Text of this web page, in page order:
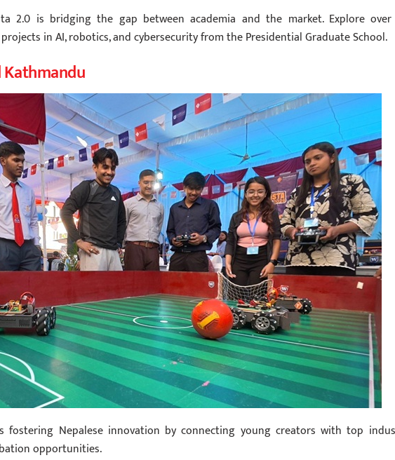
2.0 is bridging the gap between academia and the market. Explore
in AI, robotics, and cybersecurity from the Presidential Graduate School.
Kathmandu
fostering Nepalese innovation by connecting young creators with top
opportunities.